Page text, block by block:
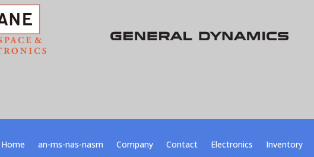
Home an-ms-nas-nasm Company Contact Electronics Inventory